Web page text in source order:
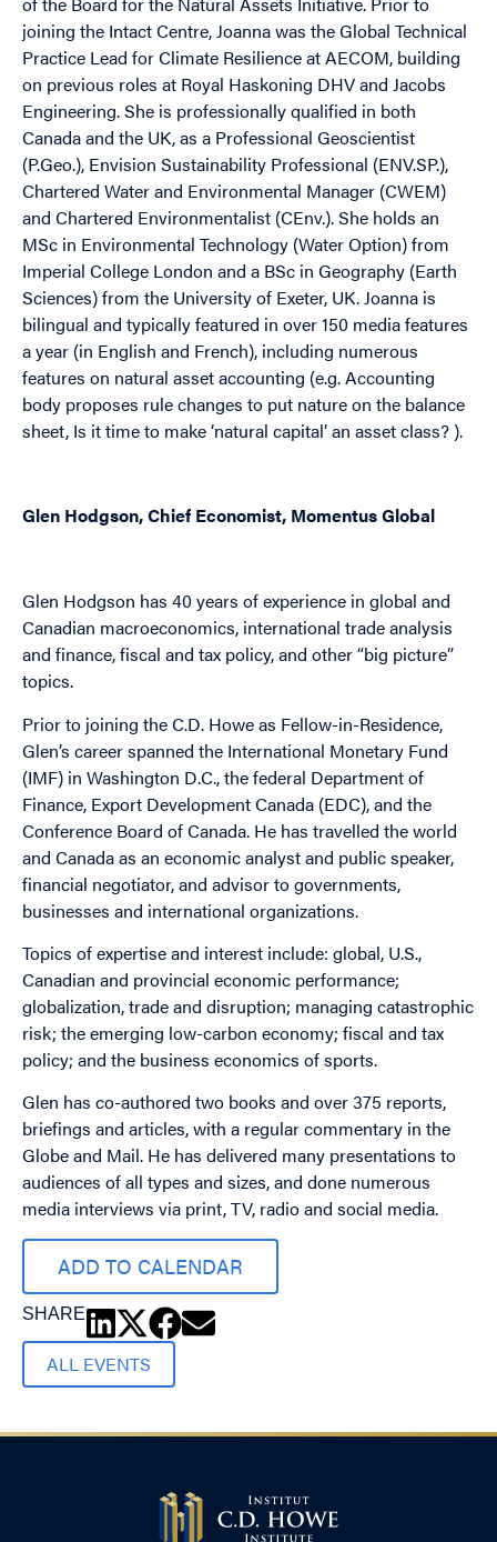
joining the Intact Centre, Joanna was the Global Technical
Practice Lead for Climate Resilience at AECOM, building
on previous roles at Royal Haskoning DHV and Jacobs
Engineering. She is professionally qualified in both
Canada and the UK, as a Professional Geoscientist
(P.Geo.), Envision Sustainability Professional (ENV.SP.),
Chartered Water and Environmental Manager (CWEM)
and Chartered Environmentalist (CEnv.). She holds an
MSc in Environmental Technology (Water Option) from
Imperial College London and a BSc in Geography (Earth
Sciences) from the University of Exeter, UK. Joanna is
bilingual and typically featured in over 150 media features
a year (in English and French), including numerous
features on natural asset accounting (e.g.Accounting
body proposes rule changes to put nature on the balance
sheet, Is it time to make ‘natural capital’ an asset class? ).
Glen Hodgson, Chief Economist, Momentus Global
Glen Hodgson has 40 years of experience in global and
Canadian macroeconomics, international trade analysis
and finance, fiscal and tax policy, and other “big picture”
topics.
Prior to joining the C.D. Howe as Fellow-in-Residence,
Glen’s career spanned the International Monetary Fund
(IMF) in Washington D.C., the federal Department of
Finance, Export Development Canada (EDC), and the
Conference Board of Canada. He has travelled the world
and Canada as an economic analyst and public speaker,
financial negotiator, and advisor to governments,
businesses and international organizations.
Topics of expertise and interest include: global, U.S.,
Canadian and provincial economic performance;
globalization, trade and disruption; managing catastrophic
risk; the emerging low-carbon economy; fiscal and tax
policy; and the business economics of sports.
Glen has co-authored two books and over 375 reports,
briefings and articles, with a regular commentary in the
Globe and Mail. He has delivered many presentations to
audiences of all types and sizes, and done numerous
media interviews via print, TV, radio and social media.
ADD TO CALENDAR
SHARE
ALL EVENTS